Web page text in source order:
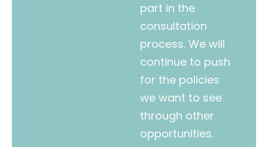
part in the
consultation
process. We will
continue to push
for the policies
we want to see
through other
opportunities.